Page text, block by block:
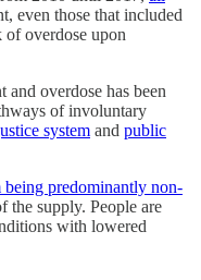
even those that included
of overdose upon
and overdose has been
of involuntary
system and public
predominantly non-
the supply. People are
with lowered